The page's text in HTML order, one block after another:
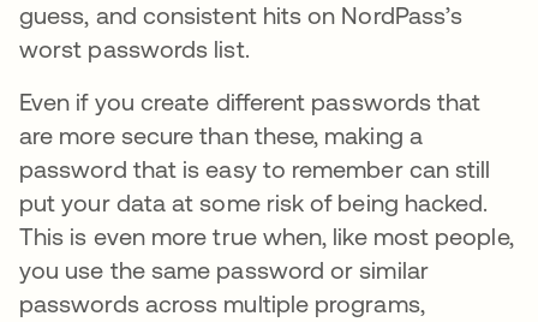
guess, and consistent hits on NordPass’s
worst passwords list.
Even if you create different passwords that
are more secure than these, making a
password that is easy to remember can still
put your data at some risk of being hacked.
This is even more true when, like most people,
you use the same password or similar
passwords across multiple programs,